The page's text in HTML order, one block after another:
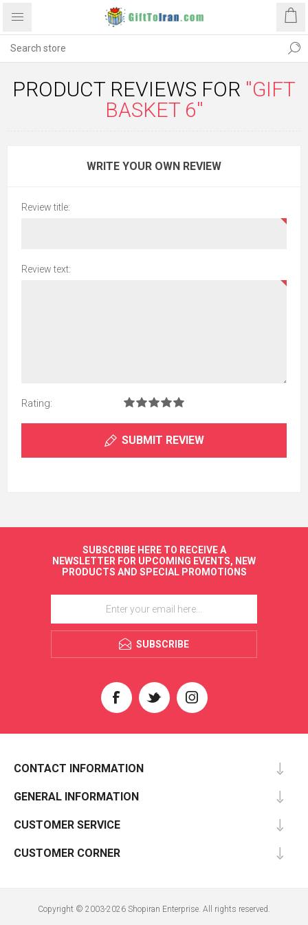
PRODUCT REVIEWS FOR GIFT
BASKET 6
WRITE YOUR OWN REVIEW
Review title:
Review text:
Rating:
SUBMIT REVIEW
SUBSCRIBE HERE TO RECEIVE A
NEWSLETTER FOR UPCOMING EVENTS, NEW
PRODUCTS AND SPECIAL PROMOTIONS
SUBSCRIBE
CONTACT INFORMATION
GENERAL INFORMATION
CUSTOMER SERVICE
CUSTOMER CORNER
Copyright © 2003-2026 Shopiran Enterprise. All rights reserved.